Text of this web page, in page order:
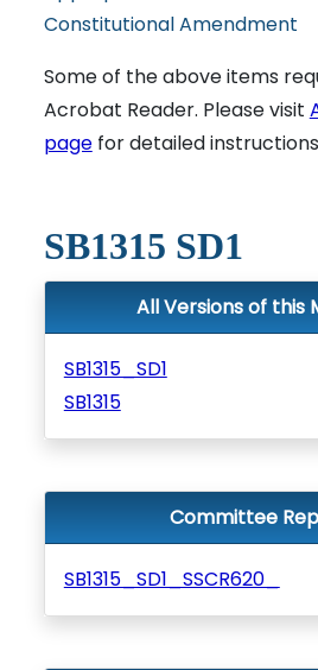
Constitutional Amendment
Some of the above items
Acrobat Reader. Please visit
pagefor detailed
SB1315 SD1
All Versions of this
SB1315_SD1
SB1315
Committee
SB1315_SD1_SSCR620_